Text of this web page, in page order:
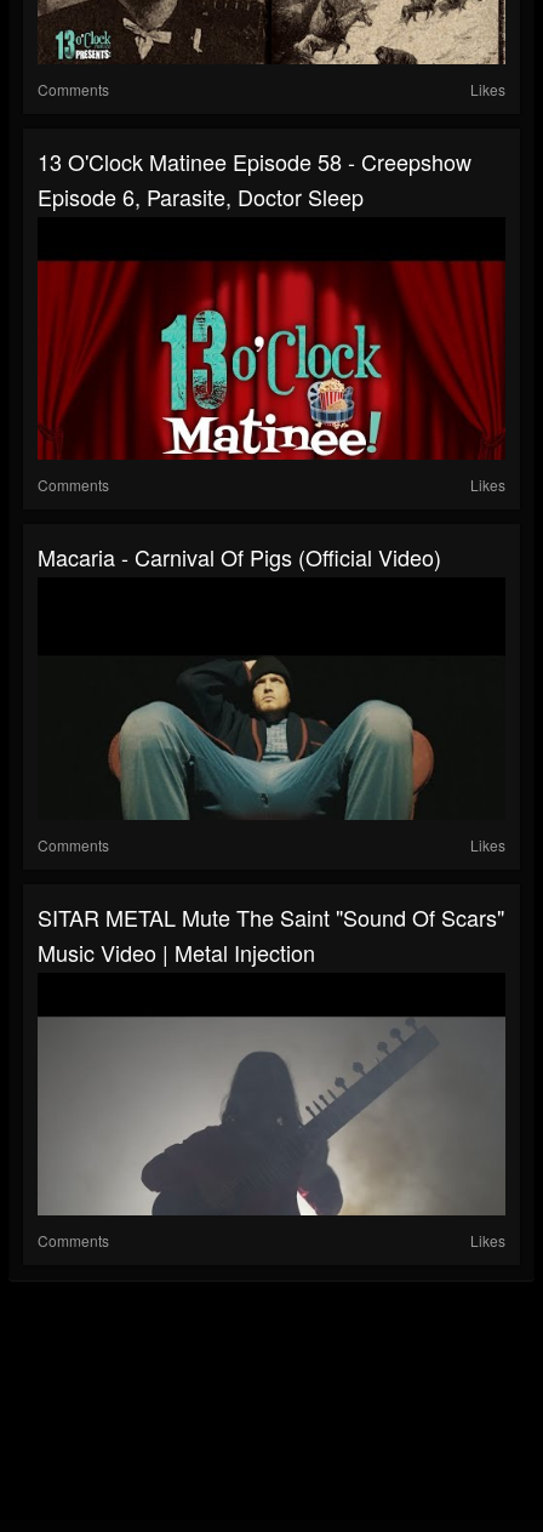
Comments Likes
13 O'Clock Matinee Episode 58 - Creepshow
Episode 6, Parasite, Doctor Sleep
Comments Likes
Macaria - Carnival Of Pigs (Official Video)
Comments Likes
SITAR METAL Mute The Saint "Sound Of Scars"
Music Video | Metal Injection
Comments Likes